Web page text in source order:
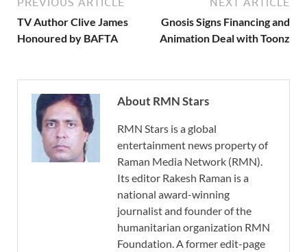
TV Author Clive James
Honoured by BAFTA
Gnosis Signs Financing and
Animation Deal with Toonz
About RMN Stars
RMN Stars is a global
entertainment news property of
Raman Media Network (RMN).
Its editor Rakesh Raman is a
national award-winning
journalist and founder of the
humanitarian organization RMN
Foundation. A former edit-page